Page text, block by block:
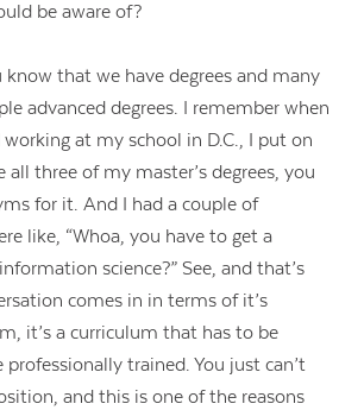
be aware of?
know that we have degrees and many
advanced degrees. I remember when
working at my school in D.C., I put on
all three of my master’s degrees, you
for it. And I had a couple of
like, “Whoa, you have to get a
science?” See, and that’s
comes in in terms of it’s
it’s a curriculum that has to be
professionally trained. You just can’t
and this is one of the reasons